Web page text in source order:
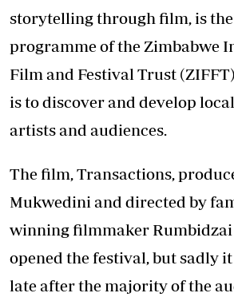
storytelling through film, is
programme of the Zimbabwe
Film and Festival Trust
is to discover and develop
artists and audiences.
The film, Transactions,
Mukwedini and directed by
winning filmmaker Rumbidzai
opened the festival, but sadly
late after the majority of the